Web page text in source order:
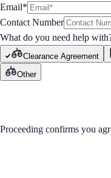
Email*
Contact Number
What do you need help
Clearance Agreement
Other
Proceeding confirms you